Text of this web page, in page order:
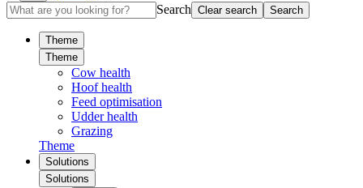
Search Clear search Search
Theme
Theme
Cow health
Hoof health
Feed optimisation
Udder health
Grazing
Theme
Solutions
Solutions